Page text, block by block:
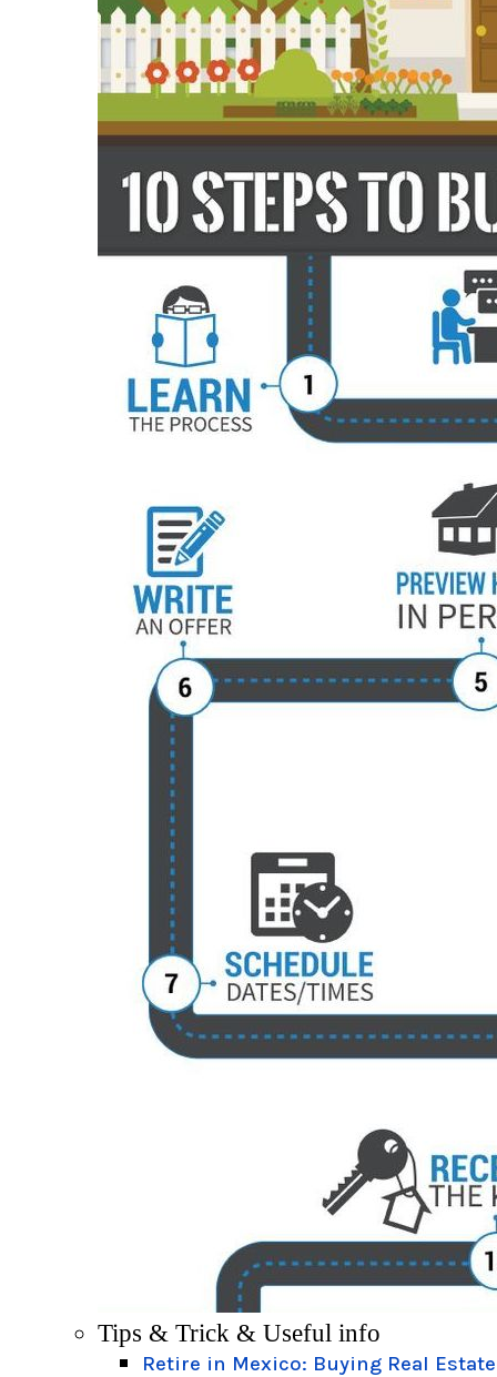
Tips & Trick & Useful info
Retire in Mexico: Buying Real Estate